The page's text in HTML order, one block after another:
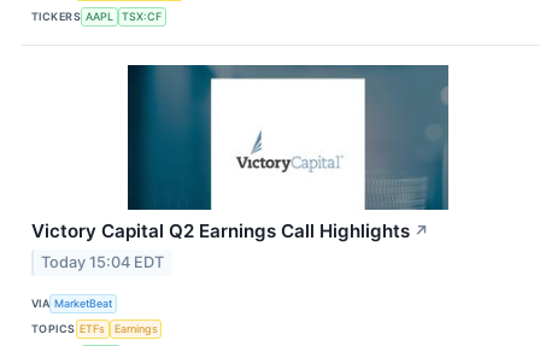
TICKERS AAPL TSX:CF
Victory Capital Q2 Earnings Call Highlights ↗
Today 15:04 EDT
VIA MarketBeat
TOPICS ETFs
Earnings